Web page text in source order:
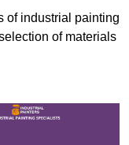
of industrial painting
of materials